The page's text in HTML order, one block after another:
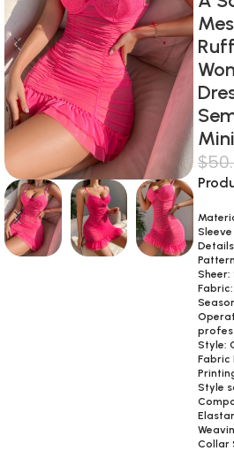
$
Sheer:
Style:
Fabric
Style
Collar